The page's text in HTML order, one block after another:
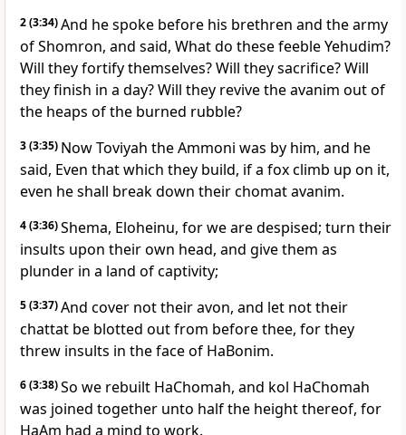
2(3:34)And he spoke before his brethren and the army
of Shomron, and said, What do these feeble Yehudim?
Will they fortify themselves? Will they sacrifice? Will
they finish in a day? Will they revive the avanim out of
the heaps of the burned rubble?
3(3:35) Now Toviyah the Ammoni was by him, and he
said, Even that which they build, if a fox climb up on it,
even he shall break down their chomat avanim.
4(3:36)Shema, Eloheinu, for we are despised; turn their
insults upon their own head, and give them as
plunder in a land of captivity;
5(3:37)And cover not their avon, and let not their
chattat be blotted out from before thee, for they
threw insults in the face of HaBonim.
6(3:38)So we rebuilt HaChomah, and kol HaChomah
was joined together unto half the height thereof, for
HaAm had a mind to work.